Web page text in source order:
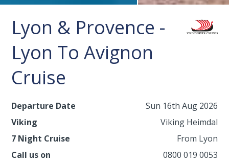
Lyon & Provence -
Lyon To Avignon
Cruise
Departure Date
Sun 16th Aug 2026
Viking
Viking Heimdal
7 Night Cruise
From Lyon
Call us on
0800 019 0053